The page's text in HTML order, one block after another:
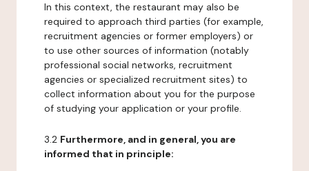
In this context, the restaurant may also be
required to approach third parties (for example,
recruitment agencies or former employers) or
to use other sources of information (notably
professional social networks, recruitment
agencies or specialized recruitment sites) to
collect information about you for the purpose
of studying your application or your profile.
3.2 Furthermore, and in general, you are
informed that in principle: